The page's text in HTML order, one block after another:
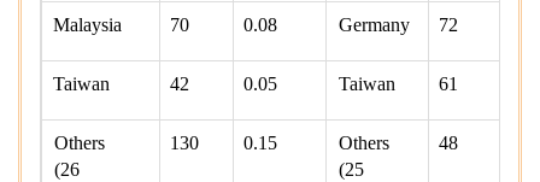
Malaysia 70 0.08 Germany 72
Taiwan 42 0.05 Taiwan 61
Others
(26
130 0.15
Others
(25
48